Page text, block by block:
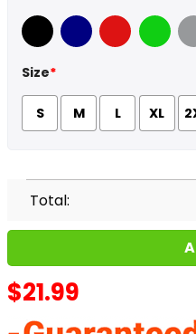
Black Navy Red Green
Size*
S M L XL
Total:
$21.99